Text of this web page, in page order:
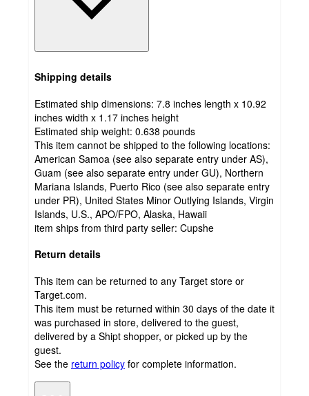
Shipping details
Estimated ship dimensions: 7.8 inches length x 10.92
inches width x 1.17 inches height
Estimated ship weight: 0.638 pounds
This item cannot be shipped to the following locations:
American Samoa (see also separate entry under AS),
Guam (see also separate entry under GU), Northern
Mariana Islands, Puerto Rico (see also separate entry
under PR), United States Minor Outlying Islands, Virgin
Islands, U.S., APO/FPO, Alaska, Hawaii
item ships from third party seller: Cupshe
Return details
This item can be returned to any Target store or
Target.com.
This item must be returned within 30 days of the date it
was purchased in store, delivered to the guest,
delivered by a Shipt shopper, or picked up by the
guest.
See the return policy for complete information.